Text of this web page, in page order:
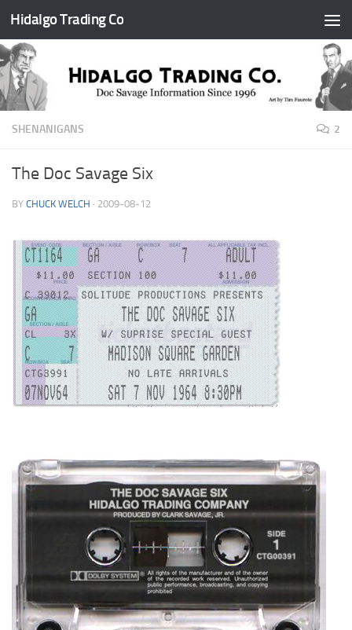
Skip to content
Hidalgo Trading Co
SHENANIGANS 2
The Doc Savage Six
BY CHUCK WELCH · 2009-08-12